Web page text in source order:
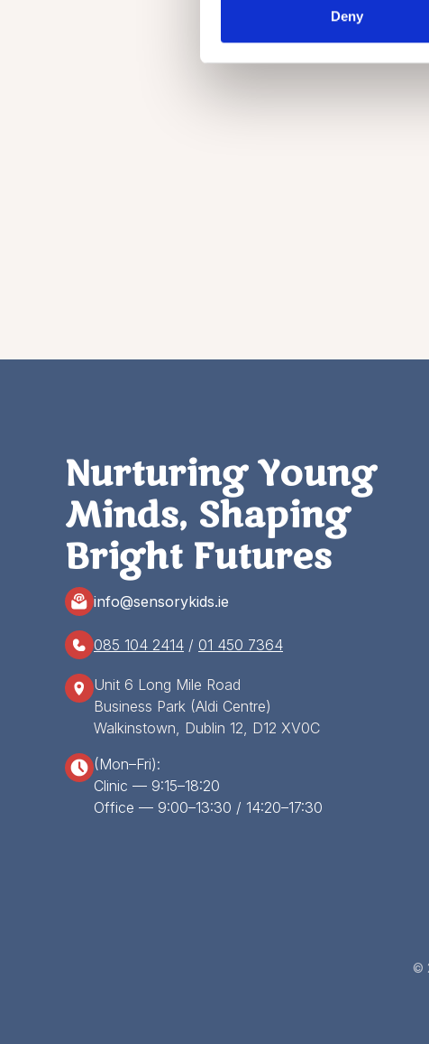
Deny
Nurturing Young
Minds, Shaping
Bright Futures
info@sensorykids.ie
085 104 2414 / 01 450 7364
Unit 6 Long Mile Road
Business Park (Aldi Centre)
Walkinstown, Dublin 12, D12 XV0C
(Mon–Fri):
Clinic — 9:15–18:20
Office — 9:00–13:30 / 14:20–17:30
©